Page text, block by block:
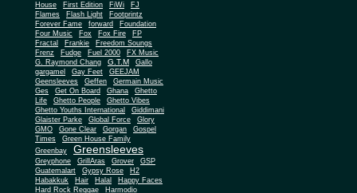
House
First Edition FiWi
FJ
Flames
Flash Light
Footprintz
Forever Fame
forward
Foundation
Four Music
Fox Fox Fire
FP
Fractal
Frankie
Freedom Soungs
Frenz
Fudge Fuel 2000
FX Music
G. Raymond Chang
G.T.M
Gallo
gargamel
Gay Feet
GEEJAM
Geensleeves
Geffen
Germain Music
Ges
Get On Board Ghana
Ghetto
Life
Ghetto People Ghetto Vibes
Ghetto Youths International
Giddimani
Glaister Parke
Global Force
Glory
GMO
Gone Clear Gorgan
Gospel
Times
Green House Family
Greenbay
Greensleeves
Greyphone GrillAras Grover
GSP
Guatemalart
Gypsy Rose
H2
Habakkuk
Hair Halal
Happy Faces
Hard Rock Reggae
Harmodio